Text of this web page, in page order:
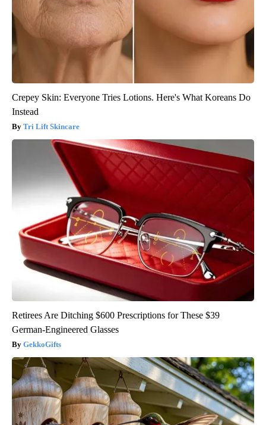
Crepey Skin: Everyone Tries Lotions. Here's What Koreans Do
Instead
Tri Lift Skincare
Retirees Are Ditching $600 Prescriptions for These $39
German-Engineered Glasses
GekkoGifts